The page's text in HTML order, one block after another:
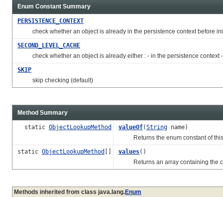
Enum Constant Summary
PERSISTENCE_CONTEXT
check whether an object is already in the persistence context before
SECOND_LEVEL_CACHE
check whether an object is already either : - in the persistence context
SKIP
skip checking (default)
Method Summary
static ObjectLookupMethod valueOf(String name)
Returns the enum constant of this
static ObjectLookupMethod [] values()
Returns an array containing the
Methods inherited from class java.lang.Enum